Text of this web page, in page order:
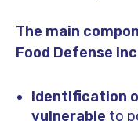
The main
Food Defense
Identification
vulnerable to